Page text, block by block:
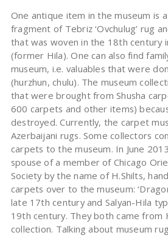
One antique item in the museum is
fragment of Tebriz ‘Ovchulug’ rug
that was woven in the 18th century
(former Hila). One can also find
museum, i.e. valuables that were
(hurzhun, chulu). The museum
that were brought from Shusha
600 carpets and other items)
destroyed. Currently, the carpet
Azerbaijani rugs. Some collectors
carpets to the museum. In June
spouse of a member of Chicago
Society by the name of H.Shilts,
carpets over to the museum:
late 17th century and Salyan-Hila
19th century. They both came from
collection. Talking about museum